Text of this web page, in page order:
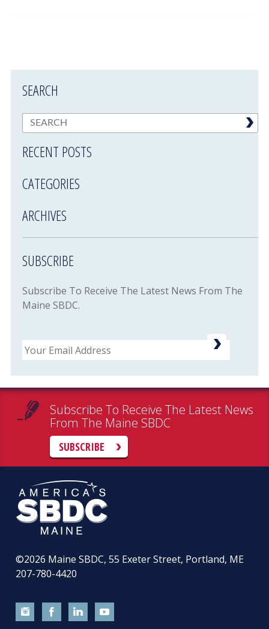
SEARCH
RECENT POSTS
CATEGORIES
ARCHIVES
SUBSCRIBE
Subscribe To Receive The Latest News From The
Maine SBDC.
Email
Subscribe To Receive The Latest News
From The Maine SBDC
SUBSCRIBE
©2026 Maine SBDC, 55 Exeter Street, Portland, ME
207-780-4420